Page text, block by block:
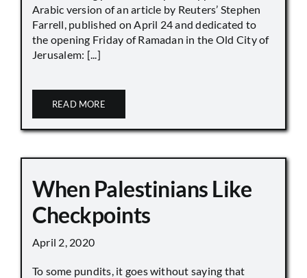
Arabic version of an article by Reuters’ Stephen
Farrell, published on April 24 and dedicated to
the opening Friday of Ramadan in the Old City of
Jerusalem: [...]
READ MORE
When Palestinians Like
Checkpoints
April 2, 2020
To some pundits, it goes without saying that